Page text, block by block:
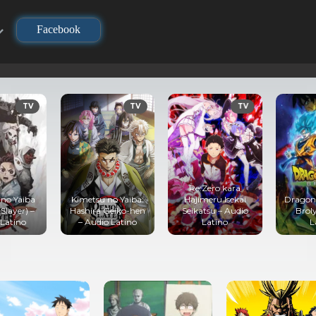
Facebook
TV
Yaiba
–
TV
Kimetsu no Yaiba:
Hashira Geiko-hen
– Audio Latino
TV
Re:Zero kara
Hajimeru Isekai
Seikatsu – Audio
Latino
Dragon
Broly